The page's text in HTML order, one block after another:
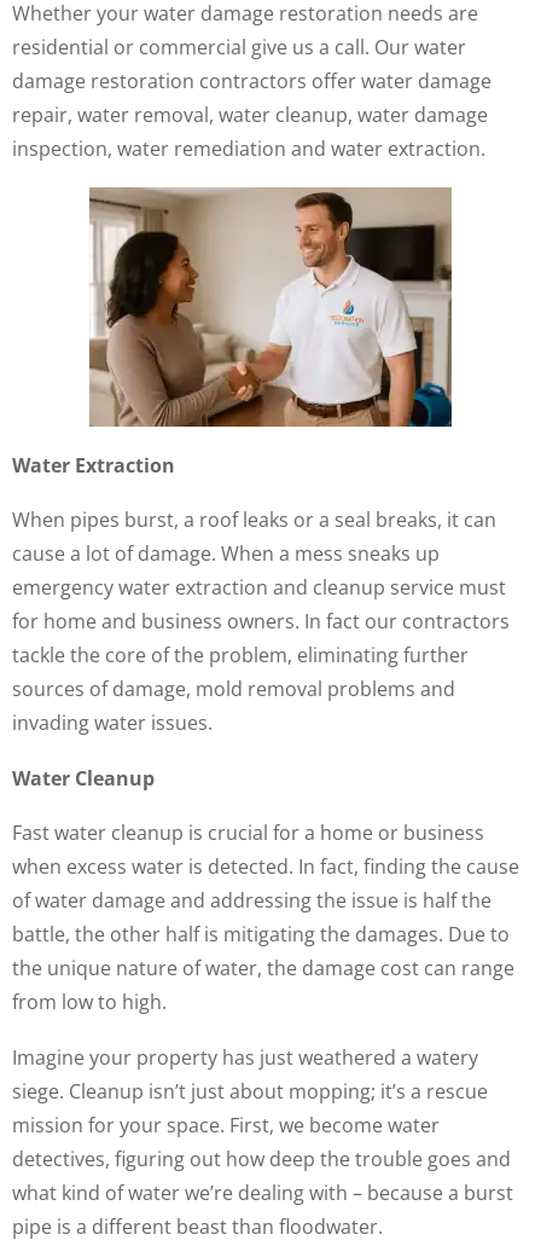
Whether your water damage restoration needs are
residential or commercial give us a call. Our water
damage restoration contractors offer water damage
repair, water removal, water cleanup, water damage
inspection, water remediation and water extraction.
Water Extraction
When pipes burst, a roof leaks or a seal breaks, it can
cause a lot of damage. When a mess sneaks up
emergency water extraction and cleanup service must
for home and business owners. In fact our contractors
tackle the core of the problem, eliminating further
sources of damage, mold removal problems and
invading water issues.
Water Cleanup
Fast water cleanup is crucial for a home or business
when excess water is detected. In fact, finding the cause
of water damage and addressing the issue is half the
battle, the other half is mitigating the damages. Due to
the unique nature of water, the damage cost can range
from low to high.
Imagine your property has just weathered a watery
siege. Cleanup isn’t just about mopping; it’s a rescue
mission for your space. First, we become water
detectives, figuring out how deep the trouble goes and
what kind of water we’re dealing with – because a burst
pipe is a different beast than floodwater.